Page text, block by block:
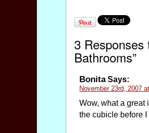
3
Bathrooms”
BonitaSays:
November 23rd, 2007
Wow, what a great
the cubicle before